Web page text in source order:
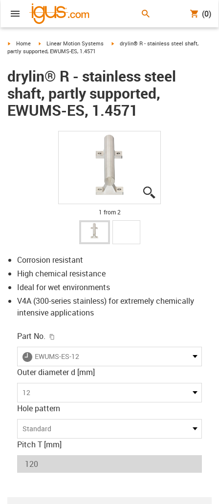
(0)
igus-icon-arrow-right
Home igus-icon-arrow-right
Linear Motion Systems igus-icon-arrow-right
drylin® R - stainless steel shaft,
partly supported, EWUMS-ES, 1.4571
drylin® R - stainless steel
shaft, partly supported,
EWUMS-ES, 1.4571
1 from 2
Corrosion resistant
High chemical resistance
Ideal for wet environments
V4A (300-series stainless) for extremely chemically
intensive applications
Part No.
igus-icon-lieferzeit
EWUMS-ES-12
Outer diameter d [mm]
12
Hole pattern
Standard
Pitch T [mm]